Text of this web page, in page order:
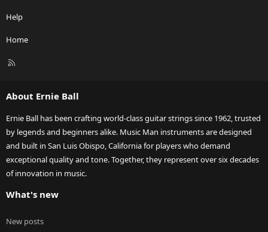
Help
Home
R
About Ernie Ball
Ernie Ball has been crafting world-class guitar strings since 1962, trusted
by legends and beginners alike. Music Man instruments are designed
and built in San Luis Obispo, California for players who demand
exceptional quality and tone. Together, they represent over six decades
of innovation in music.
What's new
New posts